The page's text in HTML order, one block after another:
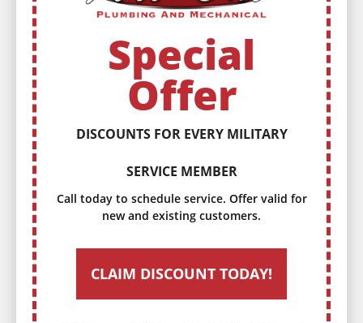
Call today to schedule service. Offer valid for
new and existing customers.
CLAIM DISCOUNT TODAY!
Special
Offer
DISCOUNTS FOR EVERY MILITARY
SERVICE MEMBER